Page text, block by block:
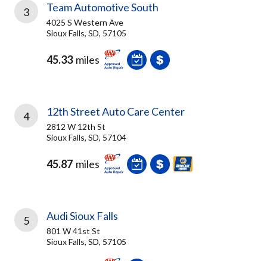
3 Team Automotive South
4025 S Western Ave
Sioux Falls, SD, 57105
45.33 miles
4 12th Street Auto Care Center
2812 W 12th St
Sioux Falls, SD, 57104
45.87 miles
5 Audi Sioux Falls
801 W 41st St
Sioux Falls, SD, 57105